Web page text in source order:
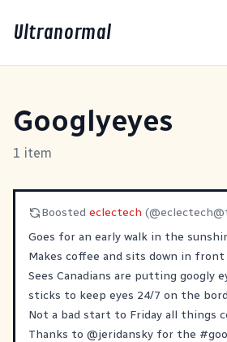
Ultranormal
Googlyeyes
1 item
Boosted eclectech (@
Goes for an early walk in the
Makes coffee and sits down in
Sees Canadians are putting googly
sticks to keep eyes 24/7 on the
Not a bad start to Friday all things
Thanks to @jeridansky for the #